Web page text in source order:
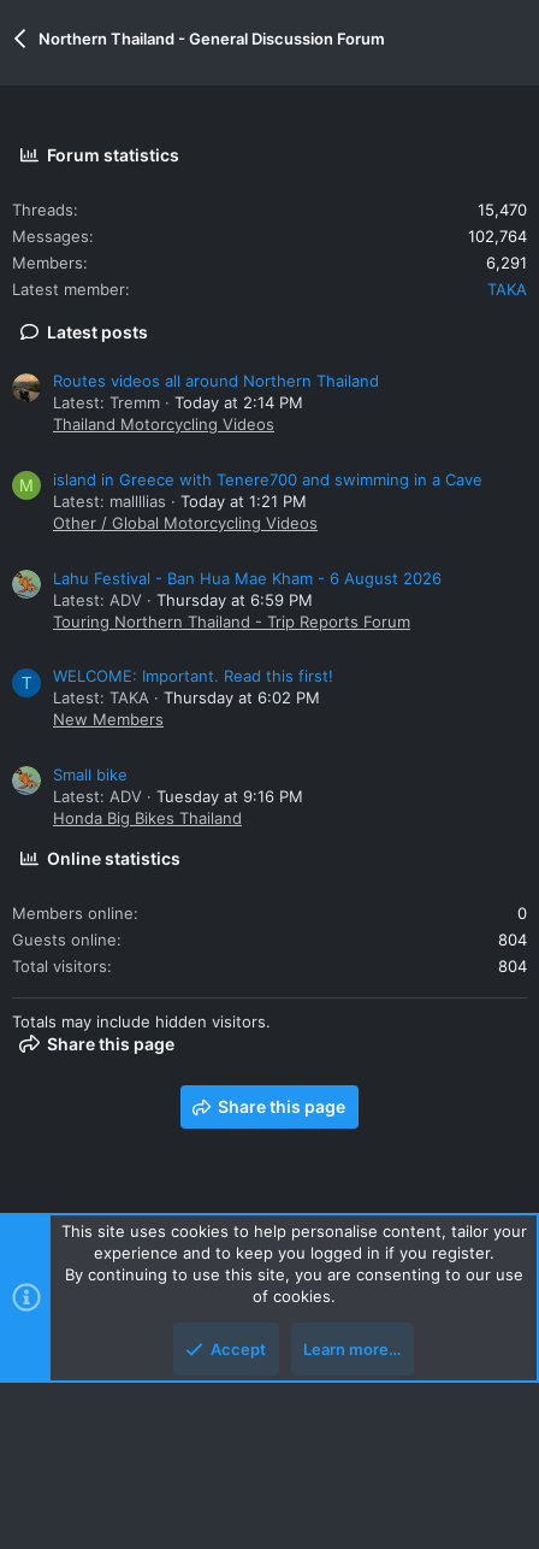
Northern Thailand - General Discussion Forum
Forum statistics
Threads
15,470
Messages
102,764
Members
6,291
Latest member
TAKA
Latest posts
Routes videos all around Northern Thailand
Latest: Tremm
Today at 2:14 PM
Thailand Motorcycling Videos
M
island in Greece with Tenere700 and swimming in a Cave
Latest: mallllias
Today at 1:21 PM
Other / Global Motorcycling Videos
Lahu Festival - Ban Hua Mae Kham - 6 August 2026
Latest: ADV
Thursday at 6:59 PM
Touring Northern Thailand - Trip Reports Forum
T
WELCOME: Important. Read this first!
Latest: TAKA
Thursday at 6:02 PM
New Members
Small bike
Latest: ADV
Tuesday at 9:16 PM
Honda Big Bikes Thailand
Online statistics
Members online
0
Guests online
804
Total visitors
804
Totals may include hidden visitors.
Share this page
Share this page
Contact us Terms and rules Privacy policy Help Home
R
S
Style and add-ons by ThemeHouse
This site uses cookies to help personalise content, tailor your
experience and to keep you logged in if you register.
By continuing to use this site, you are consenting to our use
of cookies.
Accept Learn more…